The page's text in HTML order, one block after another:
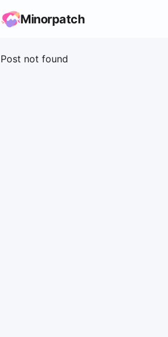
Minorpatch
Post not found